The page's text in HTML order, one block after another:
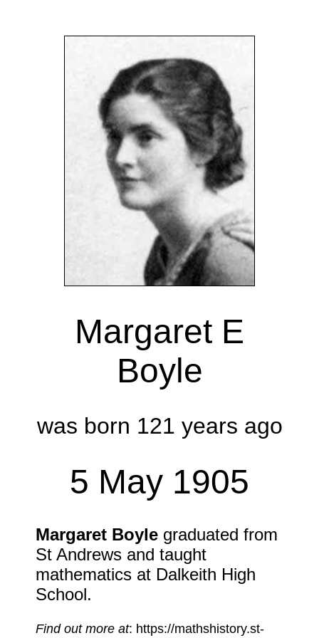
Margaret E
Boyle
was born 121 years ago
5 May 1905
Margaret Boyle graduated from
St Andrews and taught
mathematics at Dalkeith High
School.
Find out more at: https://mathshistory.st-